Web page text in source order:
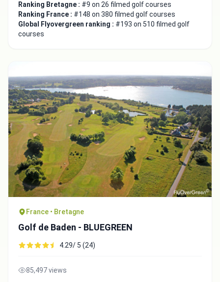
Ranking Bretagne : #9 on 26 filmed golf courses
Ranking France : #148 on 380 filmed golf courses
Global Flyovergreen ranking : #193 on 510 filmed golf
courses
France • Bretagne
Golf de Baden - BLUEGREEN
4.29/ 5 (24)
85,497 views
Integrate video
Video choice:
Embed code
Close